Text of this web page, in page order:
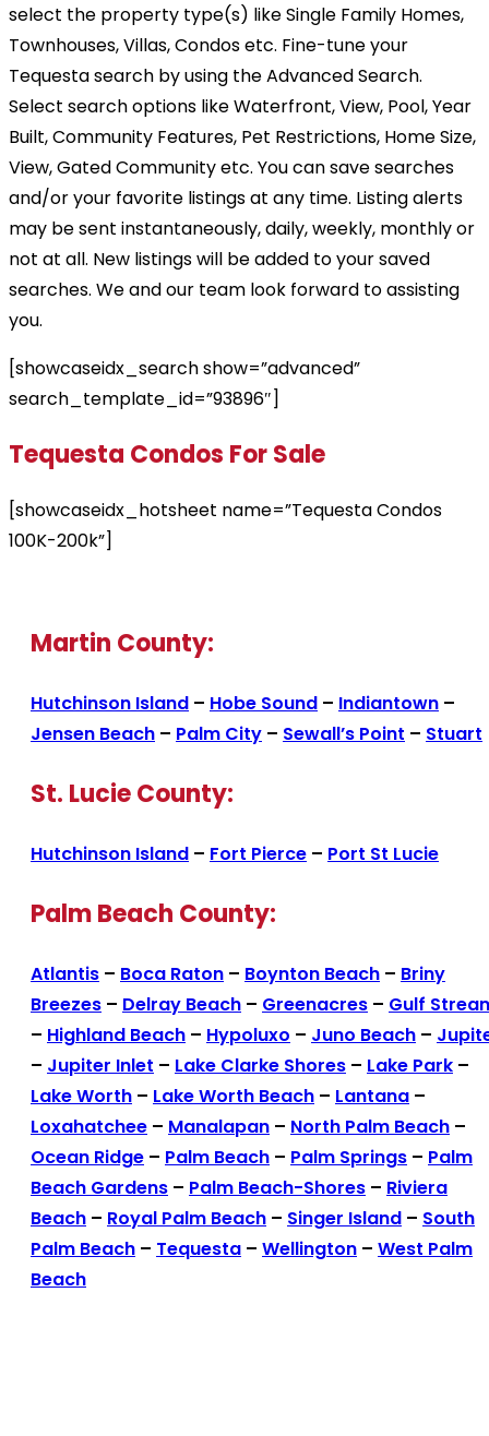
select the property type(s) like Single Family Homes,
Townhouses, Villas, Condos etc. Fine-tune your
Tequesta search by using the Advanced Search.
Select search options like Waterfront, View, Pool, Year
Built, Community Features, Pet Restrictions, Home Size,
View, Gated Community etc. You can save searches
and/or your favorite listings at any time. Listing alerts
may be sent instantaneously, daily, weekly, monthly or
not at all. New listings will be added to your saved
searches. We and our team look forward to assisting
you.
[showcaseidx_search show=”advanced”
search_template_id=”93896″]
Tequesta Condos For Sale
[showcaseidx_hotsheet name=”Tequesta Condos
100K-200k”]
Martin County:
Hutchinson Island – Hobe Sound – Indiantown –
Jensen Beach – Palm City – Sewall’s Point – Stuart
St. Lucie County:
Hutchinson Island – Fort Pierce – Port St Lucie
Palm Beach County:
Atlantis – Boca Raton – Boynton Beach – Briny
Breezes – Delray Beach – Greenacres – Gulf
– Highland Beach – Hypoluxo – Juno Beach –
– Jupiter Inlet – Lake Clarke Shores – Lake Park –
Lake Worth – Lake Worth Beach – Lantana –
Loxahatchee – Manalapan – North Palm Beach –
Ocean Ridge – Palm Beach – Palm Springs – Palm
Beach Gardens – Palm Beach-Shores – Riviera
Beach – Royal Palm Beach – Singer Island – South
Palm Beach – Tequesta – Wellington – West Palm
Beach